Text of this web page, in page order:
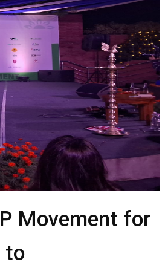
Movement for
to